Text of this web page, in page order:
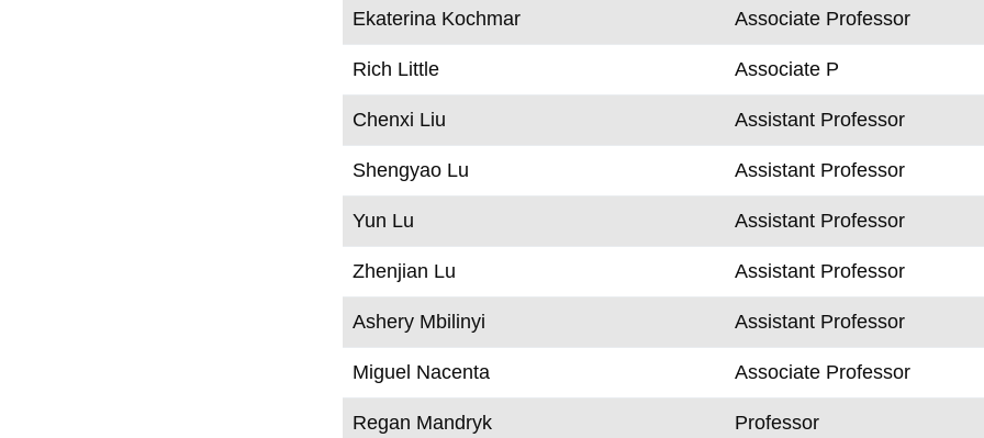
Ekaterina Kochmar Associate Professor
Rich Little Associate P
Chenxi Liu Assistant Professor
Shengyao Lu Assistant Professor
Yun Lu Assistant Professor
Zhenjian Lu Assistant Professor
Ashery Mbilinyi Assistant Professor
Miguel Nacenta Associate Professor
Regan Mandryk Professor